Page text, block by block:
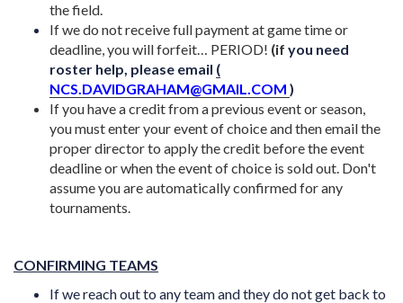
the field.
If we do not receive full payment at game time or
deadline, you will forfeit… PERIOD! (if you need
roster help, please email (
NCS.DAVIDGRAHAM@GMAIL.COM )
If you have a credit from a previous event or season,
you must enter your event of choice and then email the
proper director to apply the credit before the event
deadline or when the event of choice is sold out. Don't
assume you are automatically confirmed for any
tournaments.
CONFIRMING TEAMS
If we reach out to any team and they do not get back to